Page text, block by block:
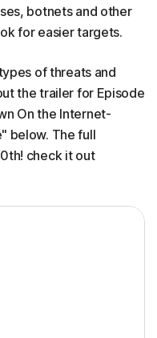
botnets and other
for easier targets.
of threats and
the trailer for Episode
On the Internet-
below. The full
check it out